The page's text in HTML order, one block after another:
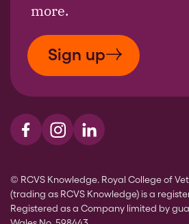
more.
Sign up
Visit us on Facebook
Visit us on Instagram
Visit us on LinkedIn
© RCVS Knowledge. Royal College of
(trading as RCVS Knowledge) is a
Registered as a Company limited by